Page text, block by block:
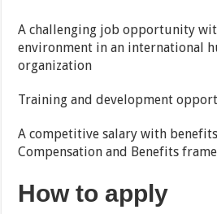
A challenging job opportunity
environment in an international
organization
Training and development
A competitive salary with
Compensation and Benefits
How to apply